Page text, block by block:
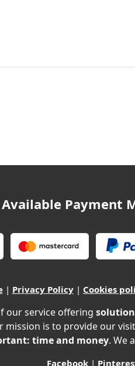
Available Payment
| Privacy Policy| Cookies
our service offering
is to provide our
time and money. We
Facebook|